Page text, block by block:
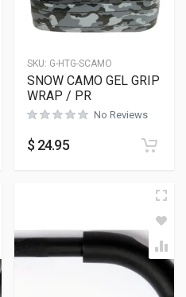
SKU: G-HTG-SCAMO
SNOW CAMO GEL GRIP
WRAP / PR
No Reviews
$ 24.95